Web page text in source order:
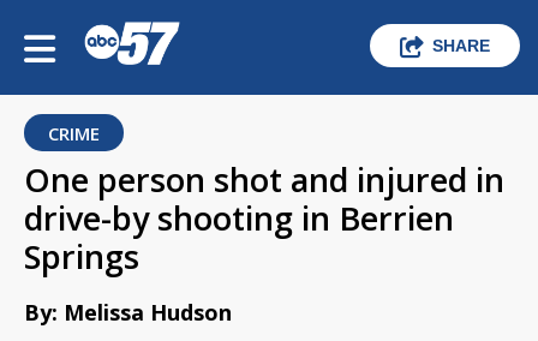
SHARE
CRIME
One person shot and injured in
drive-by shooting in Berrien
Springs
By: Melissa Hudson